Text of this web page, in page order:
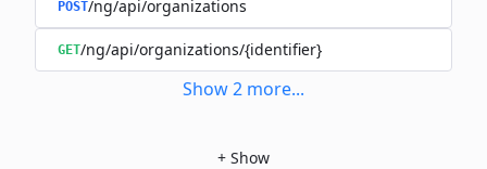
POST/ng/api/organizations
GET/ng/api/organizations/{identifier}
Show2 more...
+ Show